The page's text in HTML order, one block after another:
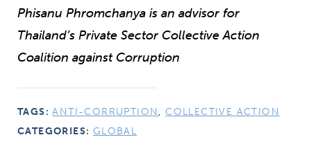
Phisanu Phromchanya is an advisor for
Thailand’s Private Sector Collective Action
Coalition against Corruption
TAGS:ANTI-CORRUPTION ,COLLECTIVE ACTION
CATEGORIES: GLOBAL